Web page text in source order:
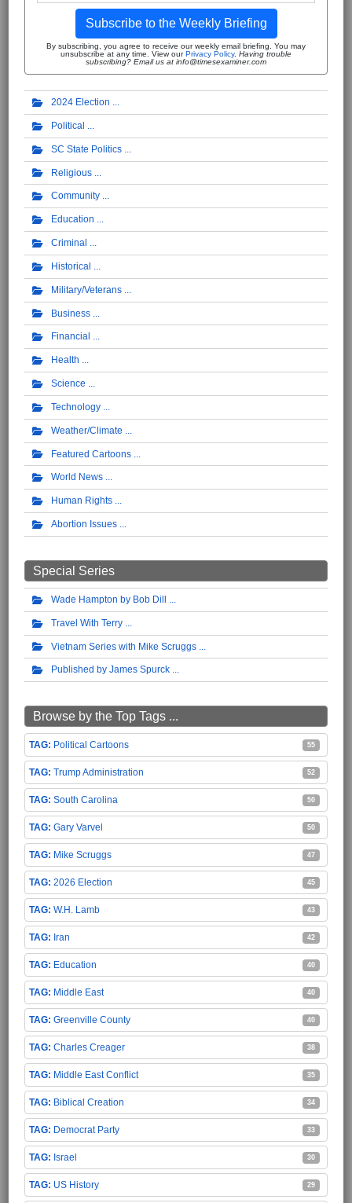
Subscribe to the Weekly Briefing
By subscribing, you agree to receive our weekly email briefing. You may
unsubscribe at any time. View ourPrivacy Policy. Having trouble
subscribing? Email us at info@timesexaminer.com
2024 Election
Political
SC State Politics
Religious
Community
Education
Criminal
Historical
Military/Veterans
Business
Financial
Health
Science
Technology
Weather/Climate
Featured Cartoons
World News
Human Rights
Abortion Issues
Special Series
Wade Hampton by Bob Dill
Travel With Terry
Vietnam Series with Mike Scruggs
Published by James Spurck
Browse by the Top Tags ...
Political Cartoons 55
Trump Administration 52
South Carolina 50
Gary Varvel 50
Mike Scruggs 47
2026 Election 45
W.H. Lamb 43
Iran 42
Education 40
Middle East 40
Greenville County 40
Charles Creager 38
Middle East Conflict 35
Biblical Creation 34
Democrat Party 33
Israel 30
US History 29